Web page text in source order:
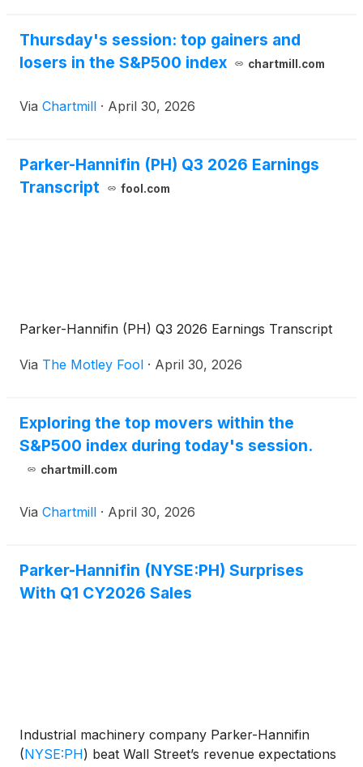
Thursday's session: top gainers and
losers in the S&P500 index
chartmill.com
Via Chartmill · April 30, 2026
Parker-Hannifin (PH) Q3 2026 Earnings
Transcript
fool.com
Parker-Hannifin (PH) Q3 2026 Earnings Transcript
Via The Motley Fool · April 30, 2026
Exploring the top movers within the
S&P500 index during today's session.
chartmill.com
Via Chartmill · April 30, 2026
Parker-Hannifin (NYSE:PH) Surprises
With Q1 CY2026 Sales
Industrial machinery company Parker-Hannifin
(NYSE:PH) beat Wall Street’s revenue expectations